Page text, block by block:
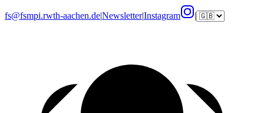
fs@fsmpi.rwth-aachen.de|Newsletter|Instagram |